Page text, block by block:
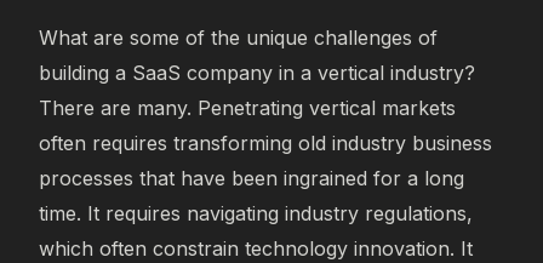
What are some of the unique challenges of
building a SaaS company in a vertical industry?
There are many. Penetrating vertical markets
often requires transforming old industry business
processes that have been ingrained for a long
time. It requires navigating industry regulations,
which often constrain technology innovation. It